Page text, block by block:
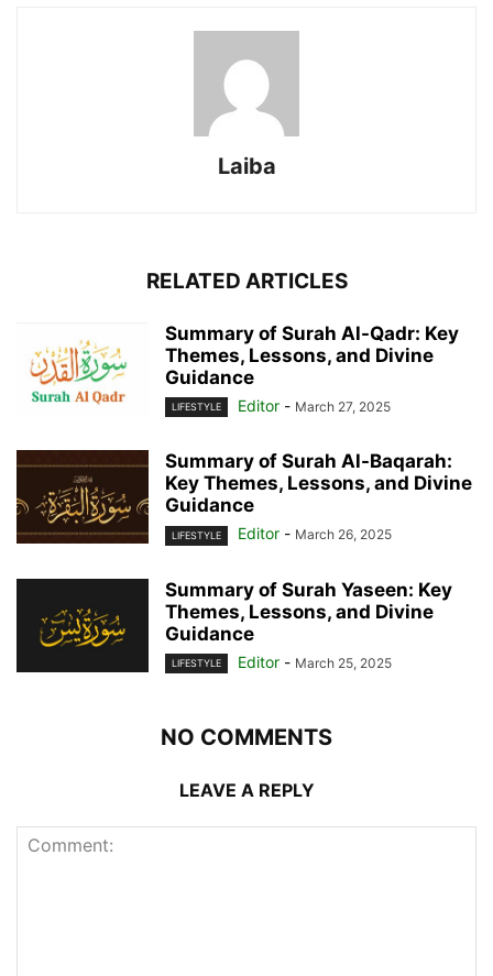
Laiba
RELATED ARTICLES
Summary of Surah Al-Qadr: Key
Themes, Lessons, and Divine
Guidance
LIFESTYLE Editor - March 27, 2025
Summary of Surah Al-Baqarah:
Key Themes, Lessons, and Divine
Guidance
LIFESTYLE Editor - March 26, 2025
Summary of Surah Yaseen: Key
Themes, Lessons, and Divine
Guidance
LIFESTYLE Editor - March 25, 2025
NO COMMENTS
LEAVE A REPLY